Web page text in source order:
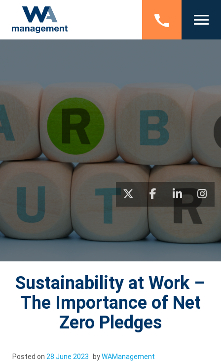
Sustainability at Work –
The Importance of Net
Zero Pledges
Posted on 28 June 2023 byWAManagement